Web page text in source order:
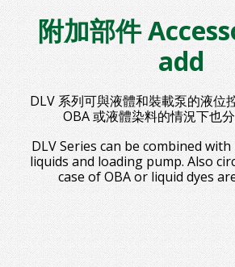
附加部件
add
DLV 系列可與液體和裝載泵的液位
OBA 或液體染料的情況下也分
DLV Series can be combined
liquids and loading pump. Also
case of OBA or liquid dyes